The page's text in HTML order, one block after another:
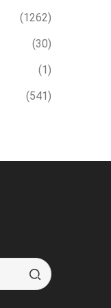
(1262)
(30)
(1)
(541)